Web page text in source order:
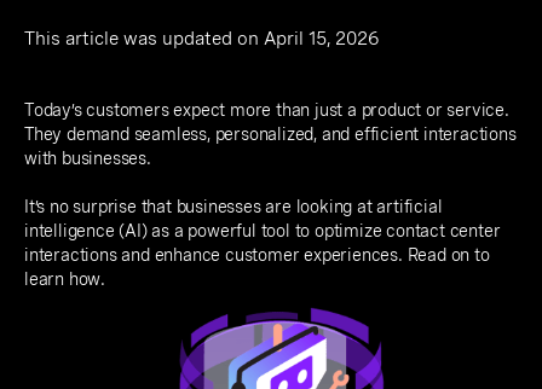
This article was updated on April 15, 2026
Today’s customers expect more than just a product or service.
They demand seamless, personalized, and efficient interactions
with businesses.
It’s no surprise that businesses are looking at artificial
intelligence (AI) as a powerful tool to optimize contact center
interactions and enhance customer experiences. Read on to
learn how.